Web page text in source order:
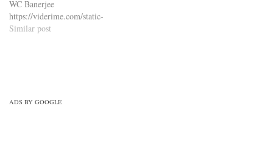
WC Banerjee
https://viderime.com/static-
gk/static-gk-quiz-50-mcqs-part-
Similar post
ADS BY GOOGLE